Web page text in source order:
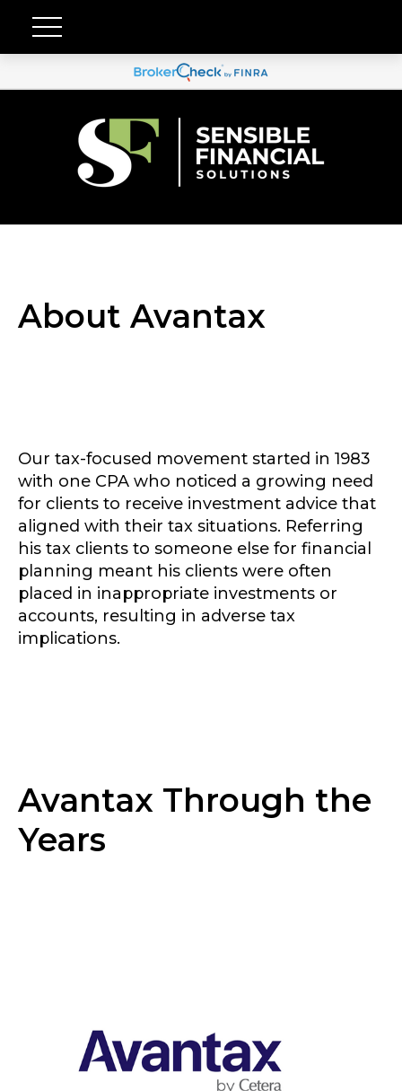
About Avantax
Our tax-focused movement started in 1983
with one CPA who noticed a growing need
for clients to receive investment advice that
aligned with their tax situations. Referring
his tax clients to someone else for financial
planning meant his clients were often
placed in inappropriate investments or
accounts, resulting in adverse tax
implications.
Avantax Through the
Years